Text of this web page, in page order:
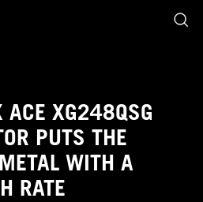
ACE XG248QSG
PUTS THE
WITH A
RATE